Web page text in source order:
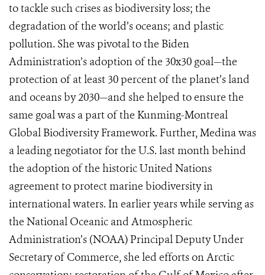
to tackle such crises as biodiversity loss; the
degradation of the world’s oceans; and plastic
pollution. She was pivotal to the Biden
Administration’s adoption of the 30x30 goal—the
protection of at least 30 percent of the planet’s land
and oceans by 2030—and she helped to ensure the
same goal was a part of the Kunming-Montreal
Global Biodiversity Framework. Further, Medina was
a leading negotiator for the U.S. last month behind
the adoption of the historic United Nations
agreement to protect marine biodiversity in
international waters. In earlier years while serving as
the National Oceanic and Atmospheric
Administration’s (NOAA) Principal Deputy Under
Secretary of Commerce, she led efforts on Arctic